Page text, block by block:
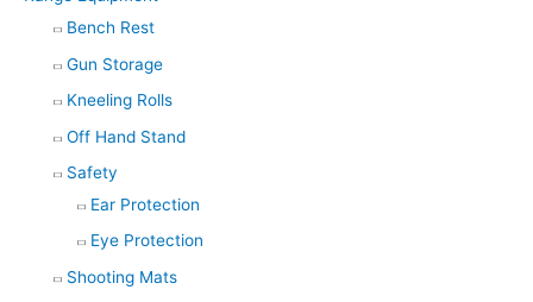
Bench Rest
Gun Storage
Kneeling Rolls
Off Hand Stand
Safety
Ear Protection
Eye Protection
Shooting Mats